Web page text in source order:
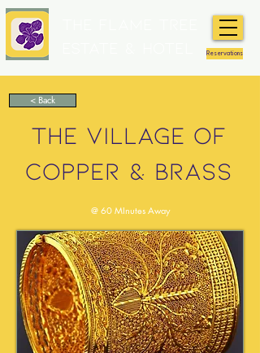
Reservations
< Back
THE VILLAGE OF
COPPER & BRASS
@ 60 MInutes Away